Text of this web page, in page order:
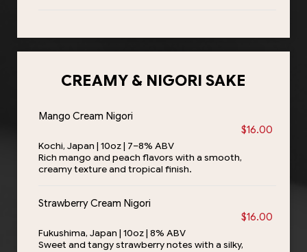
CREAMY & NIGORI SAKE
Mango Cream Nigori
$16.00
Kochi, Japan | 10oz | 7–8% ABV
Rich mango and peach flavors with a smooth,
creamy texture and tropical finish.
Strawberry Cream Nigori
$16.00
Fukushima, Japan | 10oz | 8% ABV
Sweet and tangy strawberry notes with a silky,